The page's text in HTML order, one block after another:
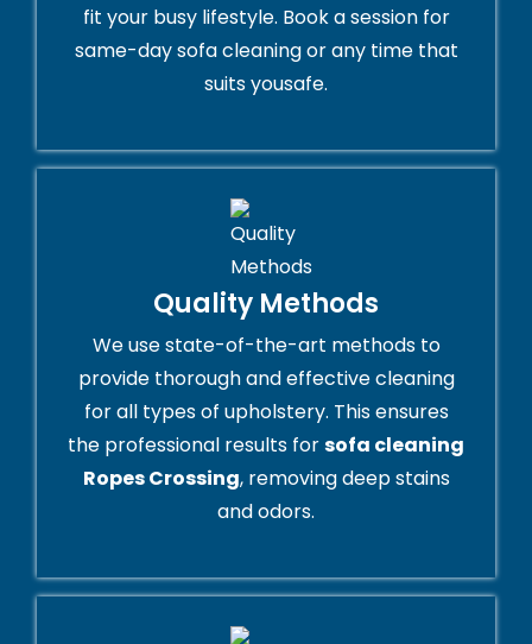
fit your busy lifestyle. Book a session for
same-day sofa cleaning or any time that
suits yousafe.
Quality Methods
We use state-of-the-art methods to
provide thorough and effective cleaning
for all types of upholstery. This ensures
the professional results forsofa cleaning
Ropes Crossing, removing deep stains
and odors.